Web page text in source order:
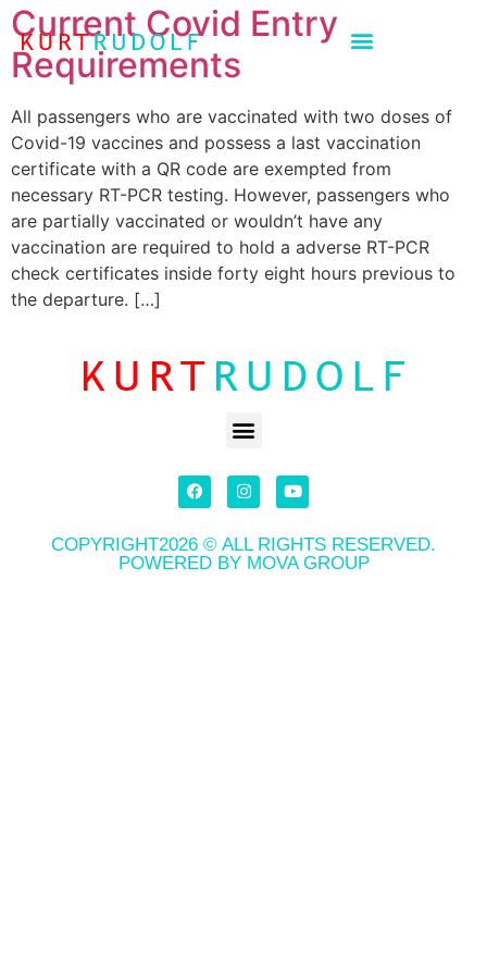
Current Covid Entry
Requirements
All passengers who are vaccinated with two doses of
Covid-19 vaccines and possess a last vaccination
certificate with a QR code are exempted from
necessary RT-PCR testing. However, passengers who
are partially vaccinated or wouldn’t have any
vaccination are required to hold a adverse RT-PCR
check certificates inside forty eight hours previous to
the departure. […]
COPYRIGHT2026 © ALL RIGHTS RESERVED.
POWERED BY MOVA GROUP